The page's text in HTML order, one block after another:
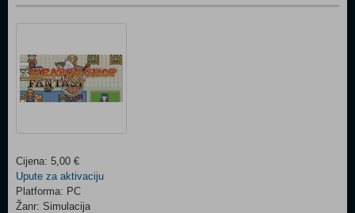
Cijena: 5,00 €
Upute za aktivaciju
Platforma: PC
Žanr: Simulacija